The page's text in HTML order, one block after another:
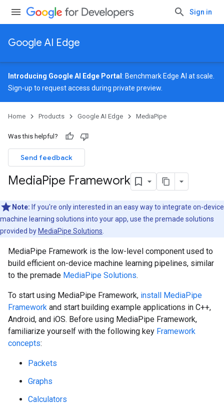
Sign in
Google AI Edge
Introducing Google AI Edge Portal : Benchmark Edge AI at scale.
Sign-up to request access during private preview.
Home Products Google AI Edge MediaPipe
Was this helpful?
Send feedback
MediaPipe Framework
Note: If you're only interested in an easy way to integrate on-device
machine learning solutions into your app, use the premade solutions
provided by MediaPipe Solutions
MediaPipe Framework is the low-level component used to
build efficient on-device machine learning pipelines, similar
to the premade MediaPipe Solutions.
To start using MediaPipe Framework, install MediaPipe
Framework and start building example applications in C++,
Android, and iOS. Before using MediaPipe Framework,
familiarize yourself with the following key Framework
concepts:
Packets
Graphs
Calculators